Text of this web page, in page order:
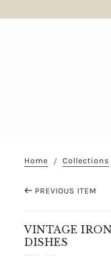
Home Collections
PREVIOUS ITEM
VINTAGE
DISHES